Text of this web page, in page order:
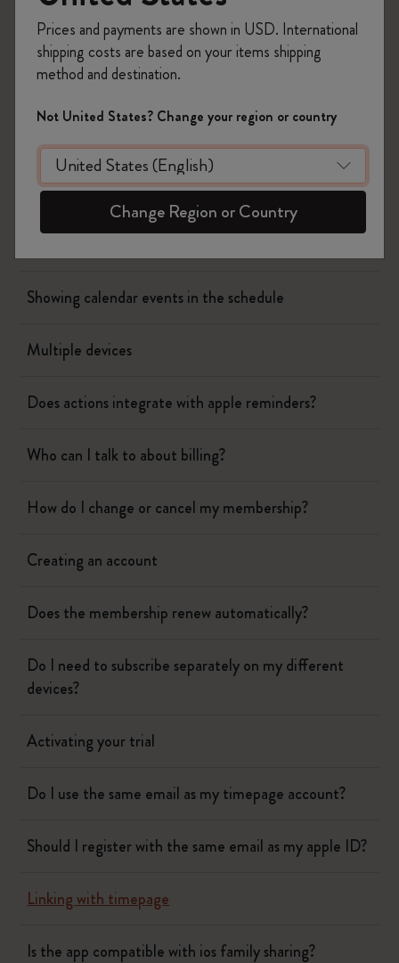
Flow
Page camera
Timepage
Actions
Showing calendar events in the schedule
Multiple devices
Does actions integrate with apple reminders?
Who can I talk to about billing?
How do I change or cancel my membership?
Creating an account
Does the membership renew automatically?
Do I need to subscribe separately on my different
devices?
Activating your trial
Do I use the same email as my timepage account?
Should I register with the same email as my apple ID?
Linking with timepage
Is the app compatible with ios family sharing?
Prices and payments are shown in USD. International
shipping costs are based on your items shipping
method and destination.
Not United States? Change your region or country
Change Region or Country